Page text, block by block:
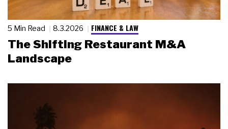
5 Min Read 8.3.2026 FINANCE & LAW
The Shifting Restaurant M&A
Landscape